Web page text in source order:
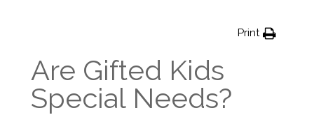
Print
Are Gifted Kids
Special Needs?